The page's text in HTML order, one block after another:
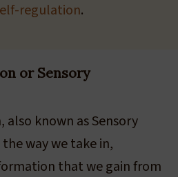
regulation.
or Sensory
known as Sensory
way we take in,
that we gain from